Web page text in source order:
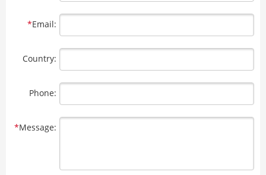
*Email:
Country:
Phone:
*Message: